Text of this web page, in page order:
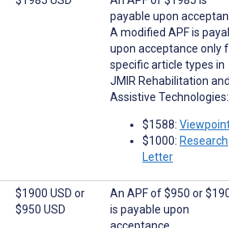
payable upon
A modified APF is
upon acceptance only for
specific article types in
JMIR Rehabilitation and
Assistive Technologies:
$1588: Viewpoints
$1000: Research
Letter
$1900 USD or
$950 USD
An APF of $950 or $1900
is payable upon
acceptance.